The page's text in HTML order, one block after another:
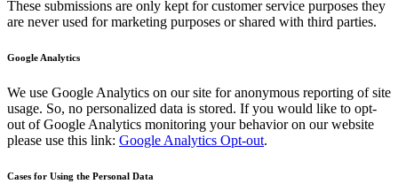
These submissions are only kept for customer service purposes they
are never used for marketing purposes or shared with third parties.
Google Analytics
We use Google Analytics on our site for anonymous reporting of site
usage. So, no personalized data is stored. If you would like to opt-
out of Google Analytics monitoring your behavior on our website
please use this link: Google Analytics Opt-out.
Cases for Using the Personal Data